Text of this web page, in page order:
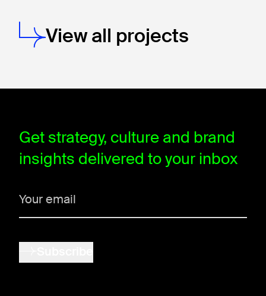
View all projects
Get strategy, culture and brand
insights delivered to your inbox